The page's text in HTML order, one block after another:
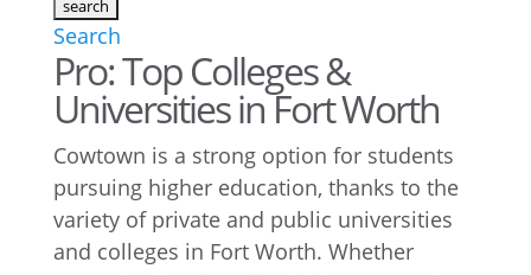
Search
Pro: Top Colleges &
Universities in Fort Worth
Cowtown is a strong option for students
pursuing higher education, thanks to the
variety of private and public universities
and colleges in Fort Worth. Whether